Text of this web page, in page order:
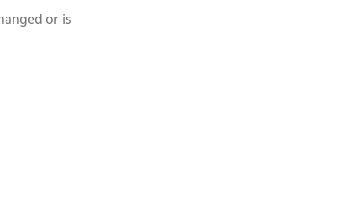
or is